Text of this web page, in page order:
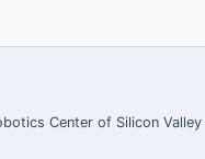
Center of Silicon